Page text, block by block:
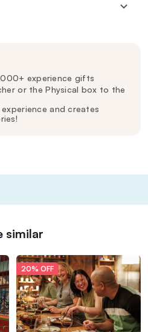
experience gifts
or the Physical box to the
and creates
similar
20% OFF